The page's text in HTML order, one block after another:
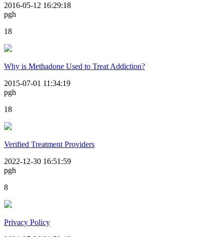
2016-05-12 16:29:18
pgh
18
Why is Methadone Used to Treat Addiction?
2015-07-01 11:34:19
pgh
18
Verified Treatment Providers
2022-12-30 16:51:59
pgh
8
Privacy Policy